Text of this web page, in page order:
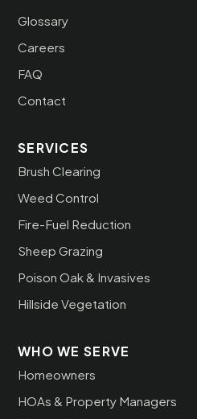
Glossary
Careers
FAQ
Contact
SERVICES
Brush Clearing
Weed Control
Fire-Fuel Reduction
Sheep Grazing
Poison Oak & Invasives
Hillside Vegetation
WHO WE SERVE
Homeowners
HOAs & Property Managers